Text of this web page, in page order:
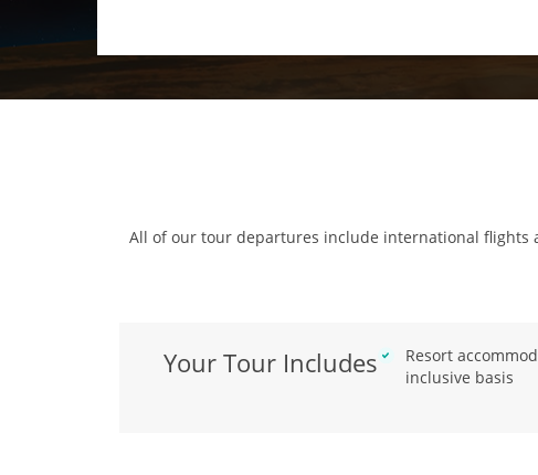
All of our tour departures include international flights
Your Tour Includes
Resort
inclusive basis